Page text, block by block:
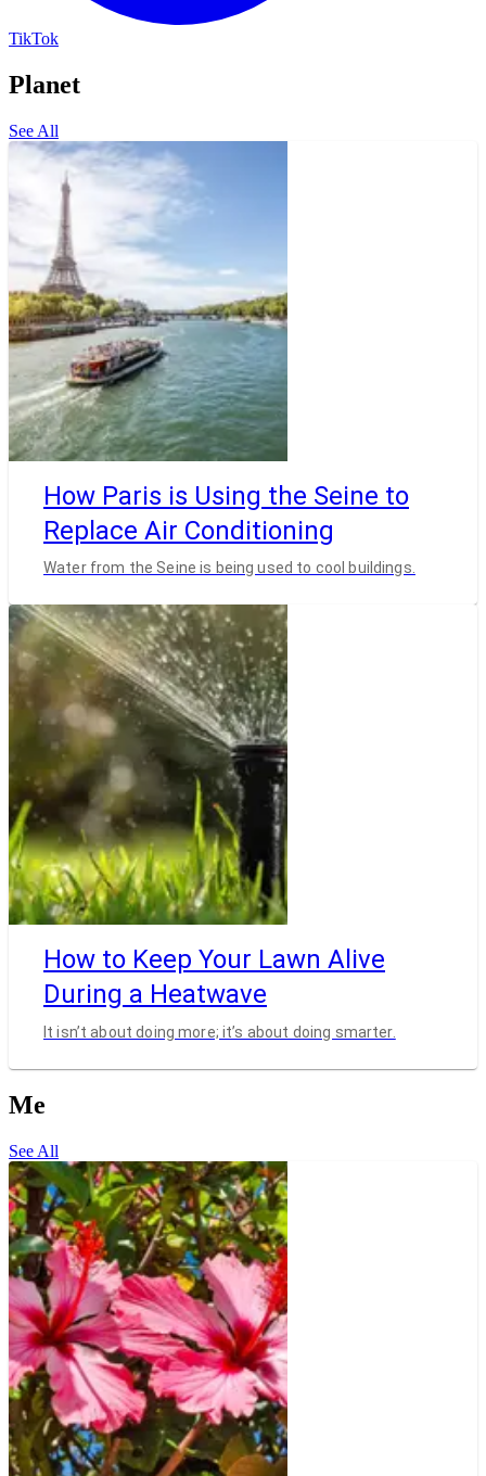
TikTok
Planet
See All
How Paris is Using the Seine to
Replace Air Conditioning
Water from the Seine is being used to cool buildings.
How to Keep Your Lawn Alive
During a Heatwave
It isn’t about doing more; it’s about doing smarter.
Me
See All